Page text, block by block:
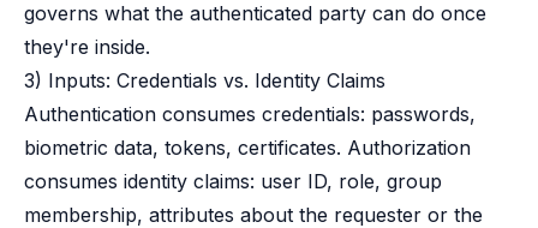
governs what the authenticated party can do once
they're inside.
3) Inputs: Credentials vs. Identity Claims
Authentication consumes credentials: passwords,
biometric data, tokens, certificates. Authorization
consumes identity claims: user ID, role, group
membership, attributes about the requester or the